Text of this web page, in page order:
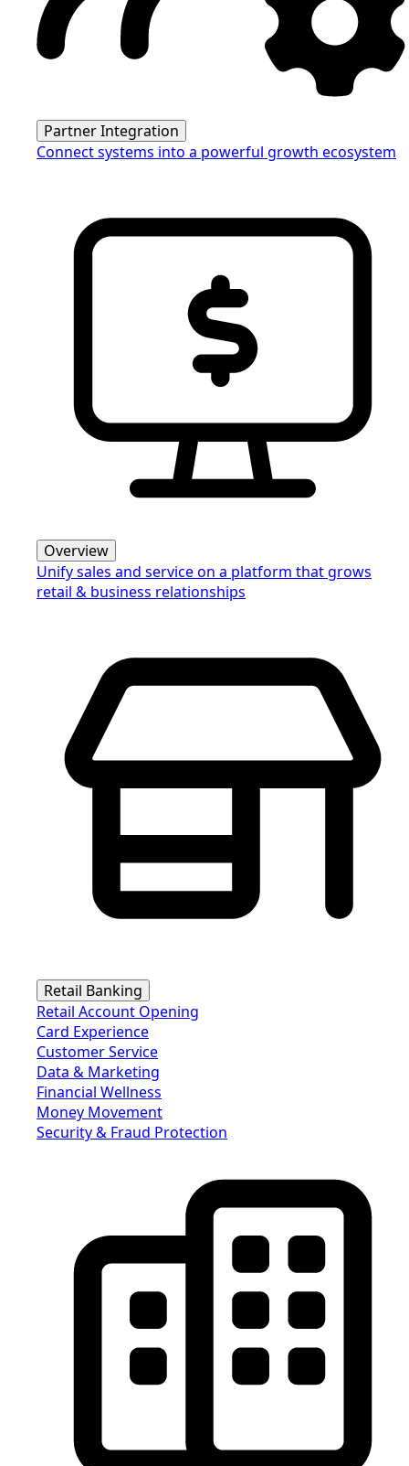
Partner Integration
Connect systems into a powerful growth ecosystem
Overview
Unify sales and service on a platform that grows
retail & business relationships
Retail Banking
Retail Account Opening
Card Experience
Customer Service
Data & Marketing
Financial Wellness
Money Movement
Security & Fraud Protection